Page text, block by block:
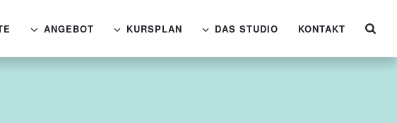
ANGEBOT KURSPLAN DAS STUDIO KONTAKT